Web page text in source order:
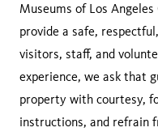
Museums of Los
provide a safe,
visitors, staff, and
experience, we ask that
property with courtesy,
instructions, and refrain